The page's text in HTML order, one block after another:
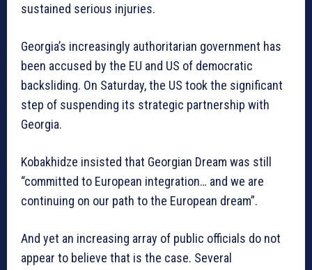
sustained serious injuries.
Georgia’s increasingly authoritarian government has
been accused by the EU and US of democratic
backsliding. On Saturday, the US took the significant
step of suspending its strategic partnership with
Georgia.
Kobakhidze insisted that Georgian Dream was still
“committed to European integration… and we are
continuing on our path to the European dream”.
And yet an increasing array of public officials do not
appear to believe that is the case. Several